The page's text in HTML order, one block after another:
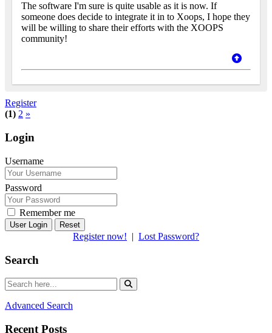
The software I'm sure is quite usable as it is now. If
someone does decide to integrate it in to Xoops, I hope they
will be willing to share their efforts with the XOOPS
community!
Register
(1) 2 »
Login
Username
Password
Remember me
Reset
Register now! | Lost Password?
Search
Advanced Search
Recent Posts